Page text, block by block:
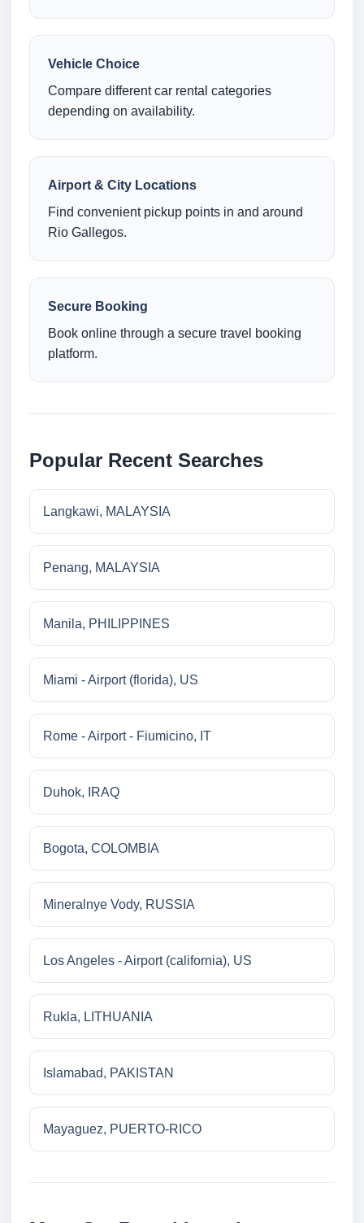
Vehicle Choice
Compare different car rental categories
depending on availability.
Airport & City Locations
Find convenient pickup points in and around
Rio Gallegos.
Secure Booking
Book online through a secure travel booking
platform.
Popular Recent Searches
Langkawi, MALAYSIA
Penang, MALAYSIA
Manila, PHILIPPINES
Miami - Airport (florida), US
Rome - Airport - Fiumicino, IT
Duhok, IRAQ
Bogota, COLOMBIA
Mineralnye Vody, RUSSIA
Los Angeles - Airport (california), US
Rukla, LITHUANIA
Islamabad, PAKISTAN
Mayaguez, PUERTO-RICO